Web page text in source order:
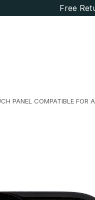
Free
PANEL COMPATIBLE FOR